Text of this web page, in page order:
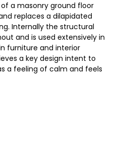
a masonry ground floor
replaces a dilapidated
Internally the structural
and is used extensively in
furniture and interior
a key design intent to
a feeling of calm and feels